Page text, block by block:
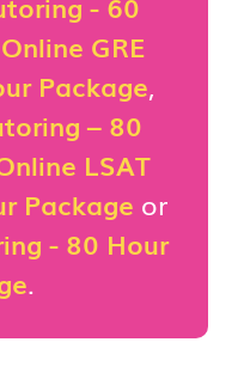
Online GRE
Package,
– 80
LSAT
Package or
- 80 Hour
.